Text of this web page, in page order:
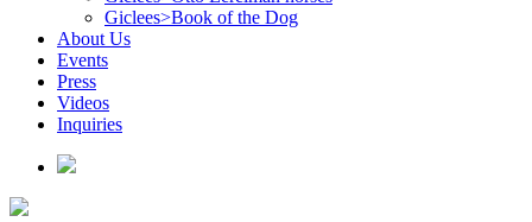
Giclees>Book of the Dog
About Us
Events
Press
Videos
Inquiries